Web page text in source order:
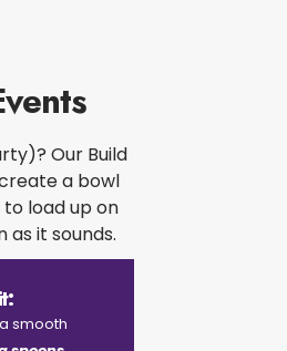
Our Build
a bowl
load up on
as it sounds.​
smooth